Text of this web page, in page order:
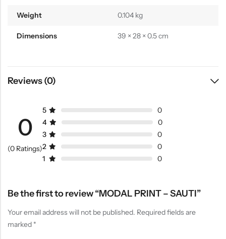
Weight 0.104 kg
Dimensions 39 × 28 × 0.5 cm
Reviews (0)
0
(0 Ratings)
5
0
4
0
3
0
2
0
1
0
Be the first to review “MODAL PRINT – SAUTI”
Your email address will not be published. Required fields are
marked *